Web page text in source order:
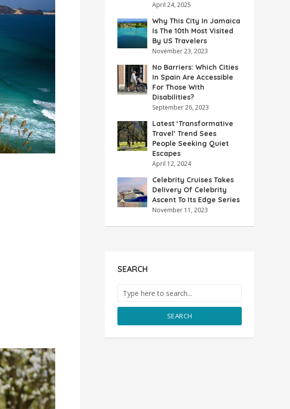
April 24, 2025
Why This City In Jamaica
Is The 10th Most Visited
By US Travelers
November 23, 2023
No Barriers: Which Cities
In Spain Are Accessible
For Those With
Disabilities?
September 26, 2023
Latest ‘Transformative
Travel’ Trend Sees
People Seeking Quiet
Escapes
April 12, 2024
Celebrity Cruises Takes
Delivery Of Celebrity
Ascent To Its Edge Series
November 11, 2023
SEARCH
SEARCH